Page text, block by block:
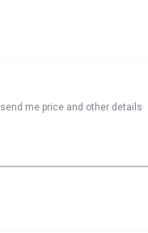
me price and other details